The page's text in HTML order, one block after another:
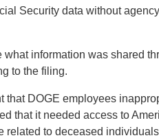
Security data without
information was shared
to the filing.
that DOGE employees
that it needed access to
related to deceased